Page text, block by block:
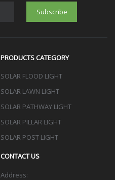
Subscribe
PRODUCTS CATEGORY
SOLAR FLOOD LIGHT
SOLAR LAWN LIGHT
SOLAR PATHWAY LIGHT
SOLAR PILLAR LIGHT
SOLAR POST LIGHT
CONTACT US
Address: